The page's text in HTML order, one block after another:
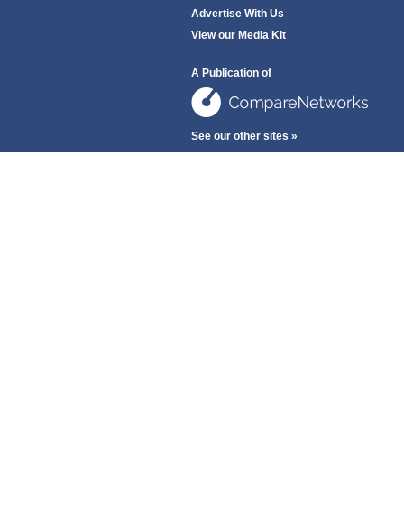
Advertise With Us
View our Media Kit
A Publication of
See our other sites »